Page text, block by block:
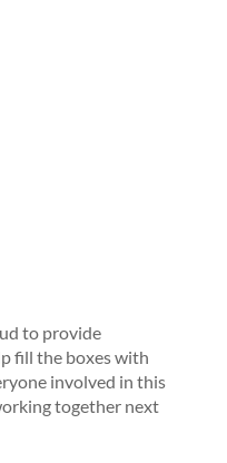
to provide
fill the boxes with
involved in this
together next